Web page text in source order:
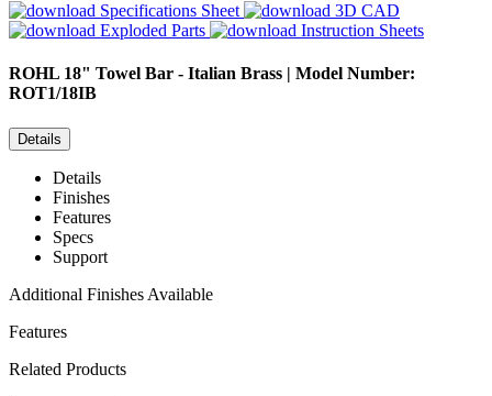
Specifications Sheet
3D CAD
Exploded Parts
Instruction Sheets
ROHL 18" Towel Bar - Italian Brass | Model Number:
ROT1/18IB
Details
Details
Finishes
Features
Specs
Support
Additional Finishes Available
Features
Related Products